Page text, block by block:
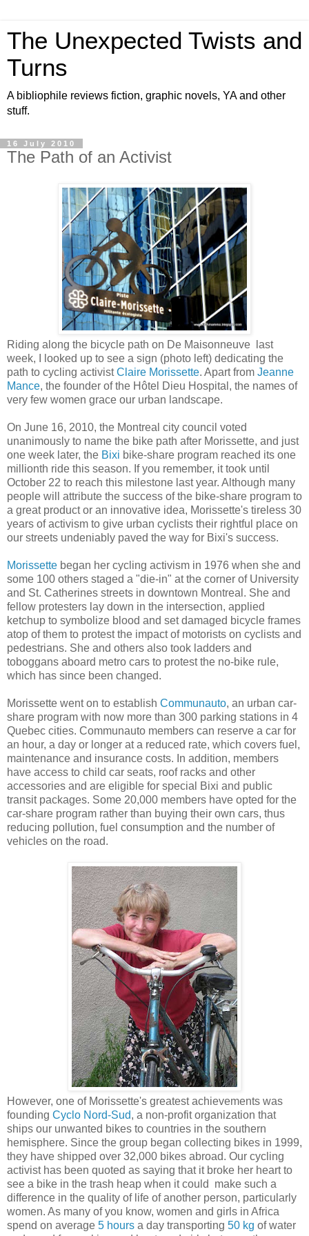
The Unexpected Twists and
Turns
A bibliophile reviews fiction, graphic novels, YA and other
stuff.
16 July 2010
The Path of an Activist
Riding along the bicycle path on De Maisonneuve last
week, I looked up to see a sign (photo left) dedicating the
path to cycling activistClaire Morissette. Apart from Jeanne
Mance, the founder of the Hôtel Dieu Hospital, the names of
very few women grace our urban landscape.
On June 16, 2010, the Montreal city council voted
unanimously to name the bike path after Morissette, and just
one week later, the Bixi bike-share program reached its one
millionth ride this season. If you remember, it took until
October 22 to reach this milestone last year. Although many
people will attribute the success of the bike-share program to
a great product or an innovative idea, Morissette's tireless 30
years of activism to give urban cyclists their rightful place on
our streets undeniably paved the way for Bixi's success.
Morissette began her cycling activism in 1976 when she and
some 100 others staged a "die-in" at the corner of University
and St. Catherines streets in downtown Montreal. She and
fellow protesters lay down in the intersection, applied
ketchup to symbolize blood and set damaged bicycle frames
atop of them to protest the impact of motorists on cyclists and
pedestrians. She and others also took ladders and
toboggans aboard metro cars to protest the no-bike rule,
which has since been changed.
Morissette went on to establish Communauto, an urban car-
share program with now more than 300 parking stations in 4
Quebec cities. Communauto members can reserve a car for
an hour, a day or longer at a reduced rate, which covers fuel,
maintenance and insurance costs. In addition, members
have access to child car seats, roof racks and other
accessories and are eligible for special Bixi and public
transit packages. Some 20,000 members have opted for the
car-share program rather than buying their own cars, thus
reducing pollution, fuel consumption and the number of
vehicles on the road.
However, one of Morissette's greatest achievements was
founding Cyclo Nord-Sud, a non-profit organization that
ships our unwanted bikes to countries in the southern
hemisphere. Since the group began collecting bikes in 1999,
they have shipped over 32,000 bikes abroad. Our cycling
activist has been quoted as saying that it broke her heart to
see a bike in the trash heap when it could make such a
difference in the quality of life of another person, particularly
women. As many of you know, women and girls in Africa
spend on average 5 hours a day transporting 50 kg of water